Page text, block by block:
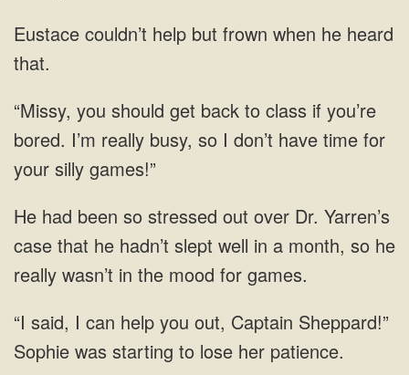
Eustace couldn’t help but frown when he heard
that.
“Missy, you should get back to class if you’re
bored. I’m really busy, so I don’t have time for
your silly games!”
He had been so stressed out over Dr. Yarren’s
case that he hadn’t slept well in a month, so he
really wasn’t in the mood for games.
“I said, I can help you out, Captain Sheppard!”
Sophie was starting to lose her patience.